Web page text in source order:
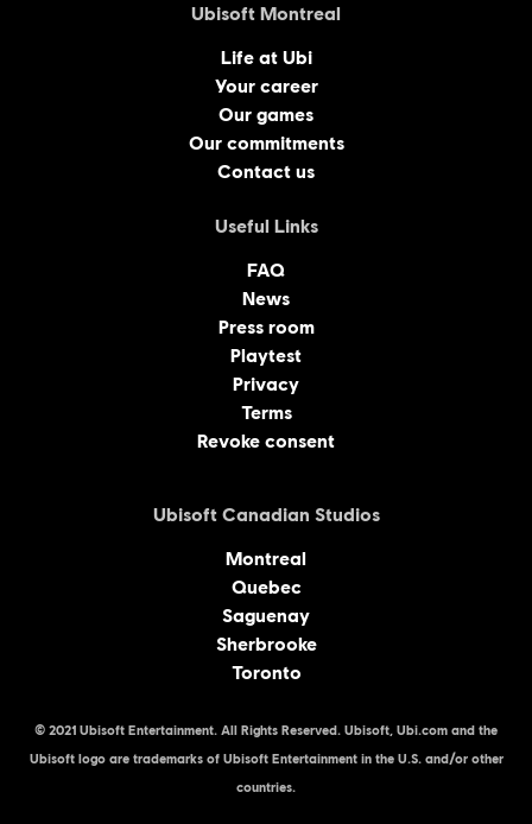
Ubisoft Montreal
Life at Ubi
Your career
Our games
Our commitments
Contact us
Useful Links
FAQ
News
Press room
Playtest
Privacy
Terms
Revoke consent
Ubisoft Canadian Studios
Montreal
Quebec
Saguenay
Sherbrooke
Toronto
© 2021 Ubisoft Entertainment. All Rights Reserved. Ubisoft, Ubi.com and the
Ubisoft logo are trademarks of Ubisoft Entertainment in the U.S. and/or other
countries.